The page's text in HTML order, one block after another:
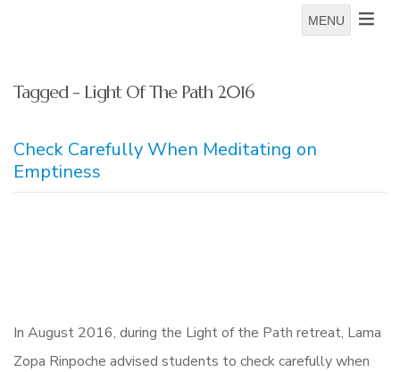
MENU
Tagged - Light Of The Path 2016
Check Carefully When Meditating on
Emptiness
In August 2016, during the Light of the Path retreat, Lama
Zopa Rinpoche advised students to check carefully when